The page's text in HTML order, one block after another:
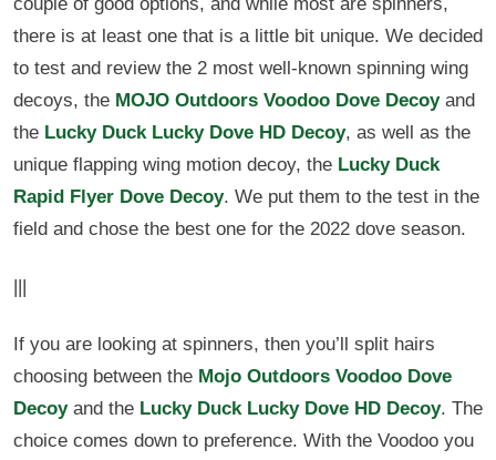
there is at least one that is a little bit unique. We decided
to test and review the 2 most well-known spinning wing
decoys, the MOJO Outdoors Voodoo Dove Decoyand
the Lucky Duck Lucky Dove HD Decoy, as well as the
unique flapping wing motion decoy, the Lucky Duck
Rapid Flyer Dove Decoy. We put them to the test in the
field and chose the best one for the 2022 dove season.
|||
If you are looking at spinners, then you’ll split hairs
choosing between the Mojo Outdoors Voodoo Dove
Decoyand the Lucky Duck Lucky Dove HD Decoy. The
choice comes down to preference. With the Voodoo you